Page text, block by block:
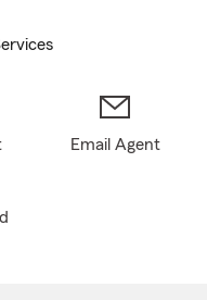
Email Agent